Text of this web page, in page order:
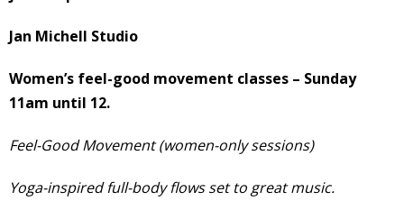
Jan Michell Studio
Women’s feel-good movement classes – Sunday
11am until 12.
Feel-Good Movement (women-only sessions)
Yoga-inspired full-body flows set to great music.